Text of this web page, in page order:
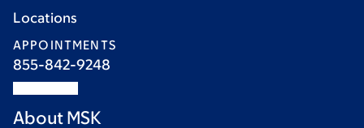
Locations
APPOINTMENTS
855-842-9248
About MSK